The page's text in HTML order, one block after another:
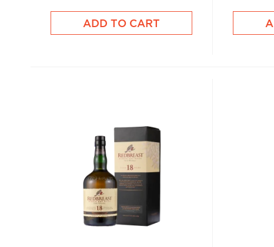
ADD TO CART